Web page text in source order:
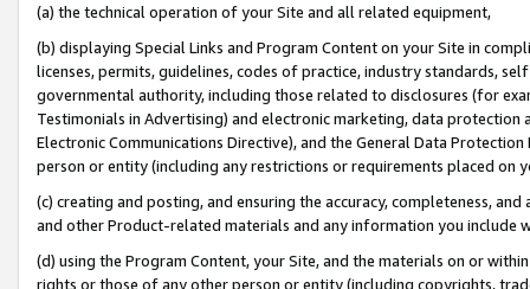
(a) the technical operation of your Site and all related equipment,
(b) displaying Special Links and Program Content on your Site in
licenses, permits, guidelines, codes of practice, industry standards,
governmental authority, including those related to disclosures (for
Testimonials in Advertising) and electronic marketing, data
Electronic Communications Directive), and the General Data
person or entity (including any restrictions or requirements placed on
(c) creating and posting, and ensuring the accuracy, completeness,
and other Product-related materials and any information you include
(d) using the Program Content, your Site, and the materials on or
rights or those of any other person or entity (including copyrights,